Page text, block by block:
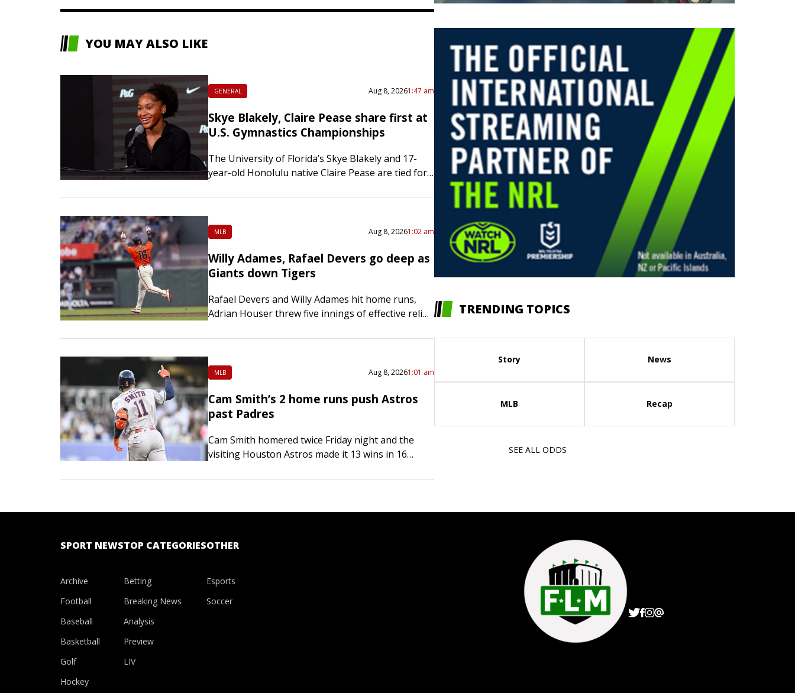
YOU MAY ALSO LIKE
GENERAL Aug 8, 20261:47 am
Skye Blakely, Claire Pease share first at
U.S. Gymnastics Championships
The University of Florida’s Skye Blakely and 17-
year-old Honolulu native Claire Pease are tied for
competition at the U.S. Gymnastics
MLB Aug 8, 20261:02 am
Willy Adames, Rafael Devers go deep as
Giants down Tigers
Rafael Devers and Willy Adames hit home runs,
Adrian Houser threw five innings of effective relief
game home series with a 5-2 victory…
MLB Aug 8, 20261:01 am
Cam Smith’s 2 home runs push Astros
past Padres
Cam Smith homered twice Friday night and the
visiting Houston Astros made it 13 wins in 16
Smith initiated the scoring…
TRENDING TOPICS
Story News
MLB Recap
SEE ALL ODDS
SPORT NEWS
Archive
Football
Baseball
Basketball
Golf
Hockey
TOP CATEGORIES
Betting
Breaking News
Analysis
Preview
LIV
OTHER
Esports
Soccer